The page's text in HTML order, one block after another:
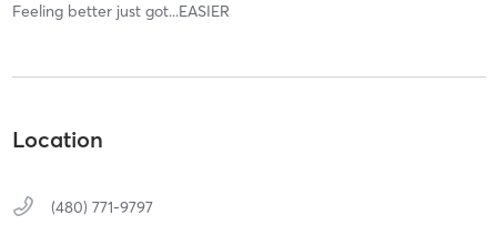
Feeling better just got...EASIER
Location
(480) 771-9797